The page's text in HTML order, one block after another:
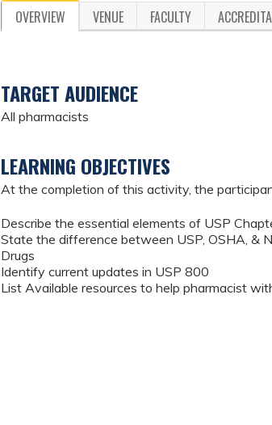
OVERVIEW VENUE FACULTY
TARGET AUDIENCE
All pharmacists
LEARNING OBJECTIVES
At the completion of this activity, the
Describe the essential elements of USP
State the difference between USP, OSHA, &
Drugs
Identify current updates in USP 800
List Available resources to help pharmacist